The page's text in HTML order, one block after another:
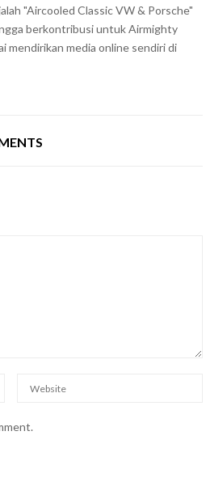
"Aircooled Classic VW & Porsche"
berkontribusi untuk Airmighty
mendirikan media online sendiri di